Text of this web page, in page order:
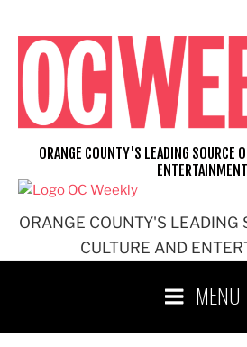
content
ORANGE COUNTY'S LEADING
CULTURE AND
ORANGE COUNTY'S LEADING SOURCE
ENTERTAINMENT
MENU